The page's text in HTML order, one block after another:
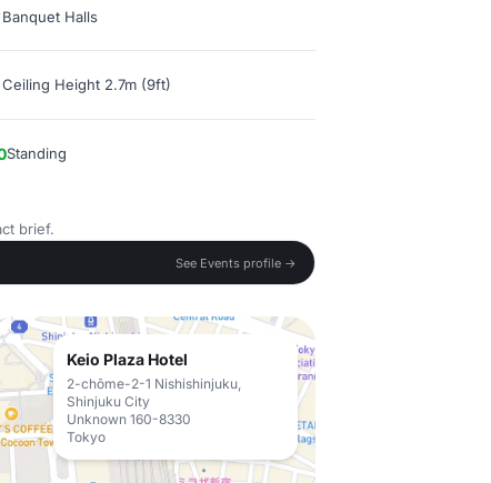
Banquet Halls
Ceiling Height 2.7m (9ft)
Standing
brief.
See Events profile →
Keio Plaza Hotel
2-chōme-2-1 Nishishinjuku,
Shinjuku City
Unknown 160-8330
Tokyo